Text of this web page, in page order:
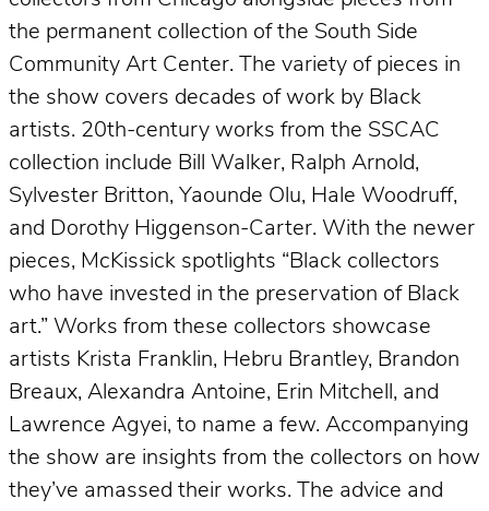
the permanent collection of the South Side
Community Art Center. The variety of pieces in
the show covers decades of work by Black
artists. 20th-century works from the SSCAC
collection include Bill Walker, Ralph Arnold,
Sylvester Britton, Yaounde Olu, Hale Woodruff,
and Dorothy Higgenson-Carter. With the newer
pieces, McKissick spotlights “Black collectors
who have invested in the preservation of Black
art.” Works from these collectors showcase
artists Krista Franklin, Hebru Brantley, Brandon
Breaux, Alexandra Antoine, Erin Mitchell, and
Lawrence Agyei, to name a few. Accompanying
the show are insights from the collectors on how
they’ve amassed their works. The advice and